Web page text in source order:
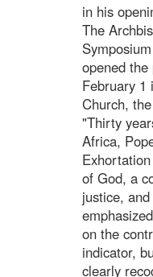
in his
The
opened
February 1
Church,
"Thirty
Africa,
of God, a
justice,
on the
indicator,
clearly